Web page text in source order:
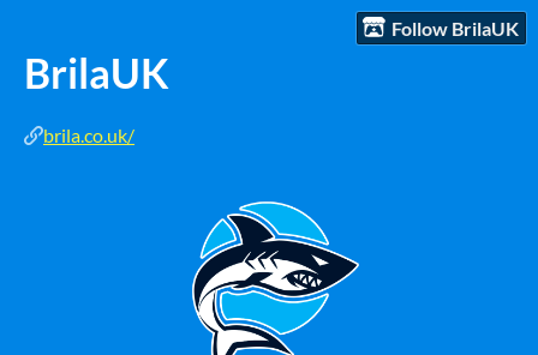
Follow BrilaUK
BrilaUK
brila.co.uk/